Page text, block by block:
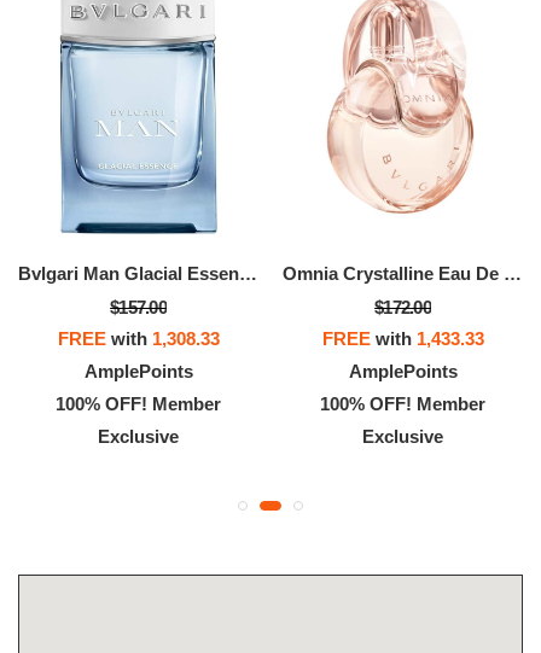
Bvlgari Man Glacial Essence Eau De Parfum
$157.00
FREEwith 1,308.33
AmplePoints
100% OFF! Member
Exclusive
Omnia Crystalline Eau De Parfum
$172.00
FREEwith 1,433.33
AmplePoints
100% OFF! Member
Exclusive